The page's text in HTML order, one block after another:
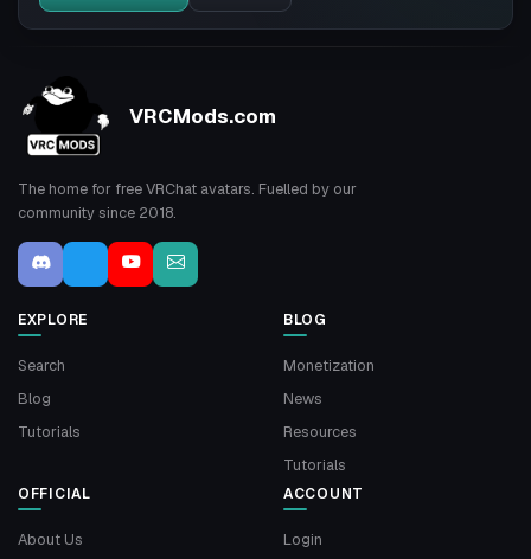
VRCMods.com
The home for free VRChat avatars. Fuelled by our
community since 2018.
EXPLORE
Search
Blog
Tutorials
BLOG
Monetization
News
Resources
Tutorials
OFFICIAL
About Us
ACCOUNT
Login